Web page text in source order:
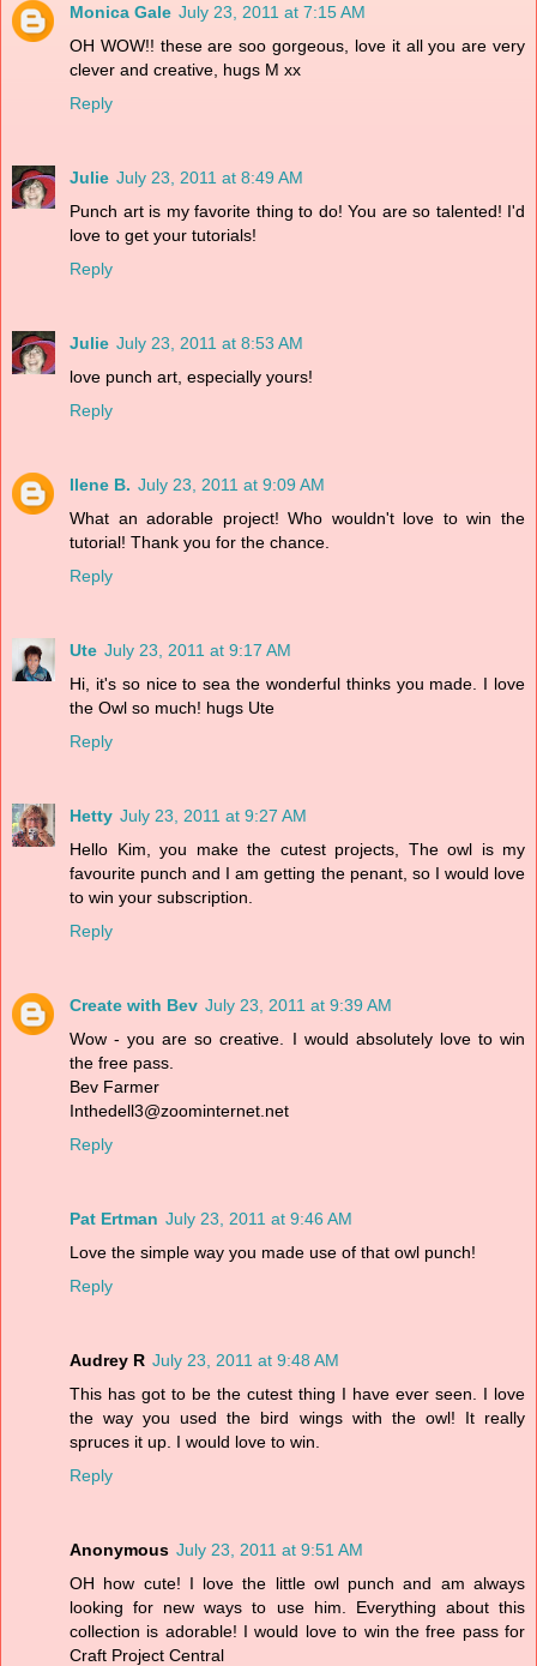
Monica Gale July 23, 2011 at 7:15 AM
OH WOW!! these are soo gorgeous, love it all you are very
clever and creative, hugs M xx
Reply
Julie July 23, 2011 at 8:49 AM
Punch art is my favorite thing to do! You are so talented! I'd
love to get your tutorials!
Reply
Julie July 23, 2011 at 8:53 AM
love punch art, especially yours!
Reply
Ilene B. July 23, 2011 at 9:09 AM
What an adorable project! Who wouldn't love to win the
tutorial! Thank you for the chance.
Reply
Ute July 23, 2011 at 9:17 AM
Hi, it's so nice to sea the wonderful thinks you made. I love
the Owl so much! hugs Ute
Reply
Hetty July 23, 2011 at 9:27 AM
Hello Kim, you make the cutest projects, The owl is my
favourite punch and I am getting the penant, so I would love
to win your subscription.
Reply
Create with Bev July 23, 2011 at 9:39 AM
Wow - you are so creative. I would absolutely love to win
the free pass.
Bev Farmer
Inthedell3@zoominternet.net
Reply
Pat Ertman July 23, 2011 at 9:46 AM
Love the simple way you made use of that owl punch!
Reply
Audrey R July 23, 2011 at 9:48 AM
This has got to be the cutest thing I have ever seen. I love
the way you used the bird wings with the owl! It really
spruces it up. I would love to win.
Reply
Anonymous July 23, 2011 at 9:51 AM
OH how cute! I love the little owl punch and am always
looking for new ways to use him. Everything about this
collection is adorable! I would love to win the free pass for
Craft Project Central